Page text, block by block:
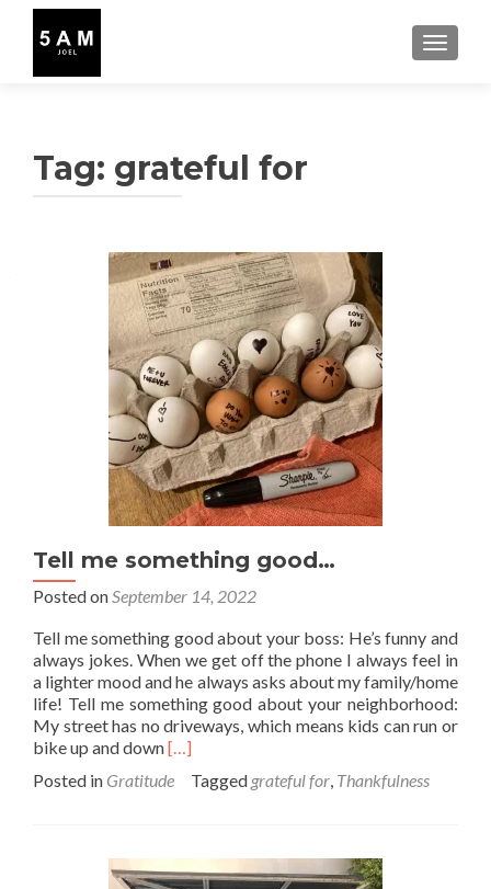
Tag: grateful for
Tell me something good…
Posted onSeptember 14, 2022
Tell me something good about your boss: He’s funny and
always jokes. When we get off the phone I always feel in
a lighter mood and he always asks about my family/home
life! Tell me something good about your neighborhood:
My street has no driveways, which means kids can run or
bike up and downRead
about
something
good…
[…]
Posted in Gratitude Tagged grateful for, Thankfulness